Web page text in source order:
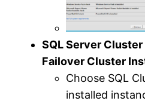
SQL Server
Failover Cluster
Choose SQL
installed